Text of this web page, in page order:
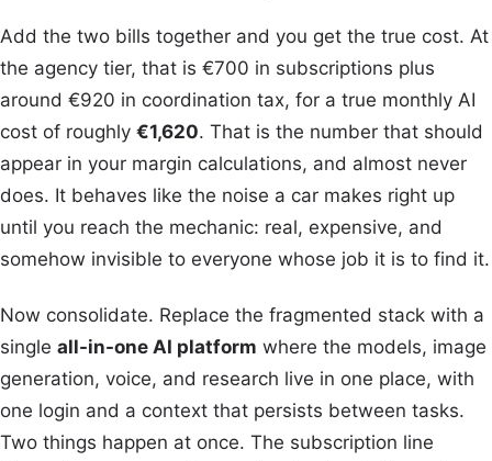
Add the two bills together and you get the true cost. At
the agency tier, that is €700 in subscriptions plus
around €920 in coordination tax, for a true monthly AI
cost of roughly €1,620. That is the number that should
appear in your margin calculations, and almost never
does. It behaves like the noise a car makes right up
until you reach the mechanic: real, expensive, and
somehow invisible to everyone whose job it is to find it.
Now consolidate. Replace the fragmented stack with a
single all-in-one AI platform where the models, image
generation, voice, and research live in one place, with
one login and a context that persists between tasks.
Two things happen at once. The subscription line